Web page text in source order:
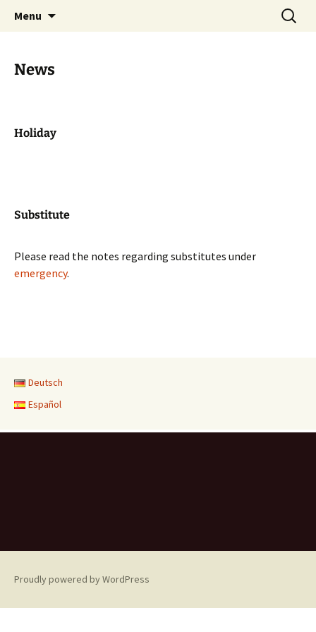
Zahnarztpraxis Stier
Heilbronn
Menu
Search
for:
News
Holiday
Substitute
Please read the notes regarding substitutes under
emergency.
Deutsch
Español
Proudly powered by WordPress